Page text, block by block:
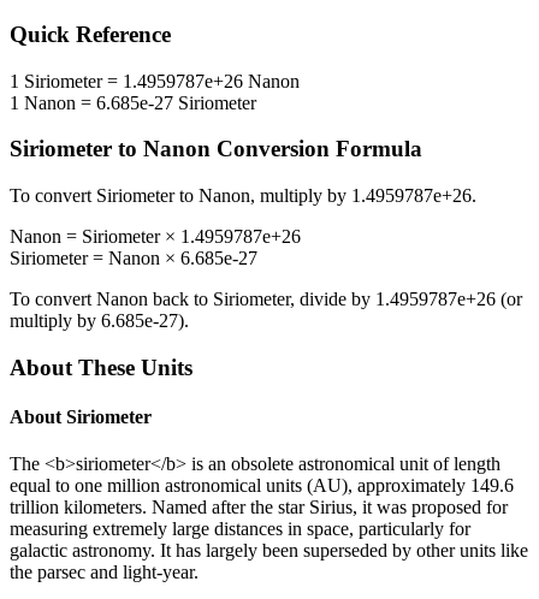
Quick Reference
1 Siriometer= 1.4959787e+26 Nanon
1 Nanon = 6.685e-27 Siriometer
Siriometer to Nanon Conversion Formula
To convert Siriometerto Nanon, multiply by 1.4959787e+26.
Nanon = Siriometer× 1.4959787e+26
Siriometer= Nanon × 6.685e-27
To convert Nanon back to Siriometer, divide by 1.4959787e+26 (or
multiply by 6.685e-27).
About These Units
About Siriometer
The <b>siriometer</b> is an obsolete astronomical unit of length
equal to one million astronomical units (AU), approximately 149.6
trillion kilometers. Named after the star Sirius, it was proposed for
measuring extremely large distances in space, particularly for
galactic astronomy. It has largely been superseded by other units like
the parsec and light-year.